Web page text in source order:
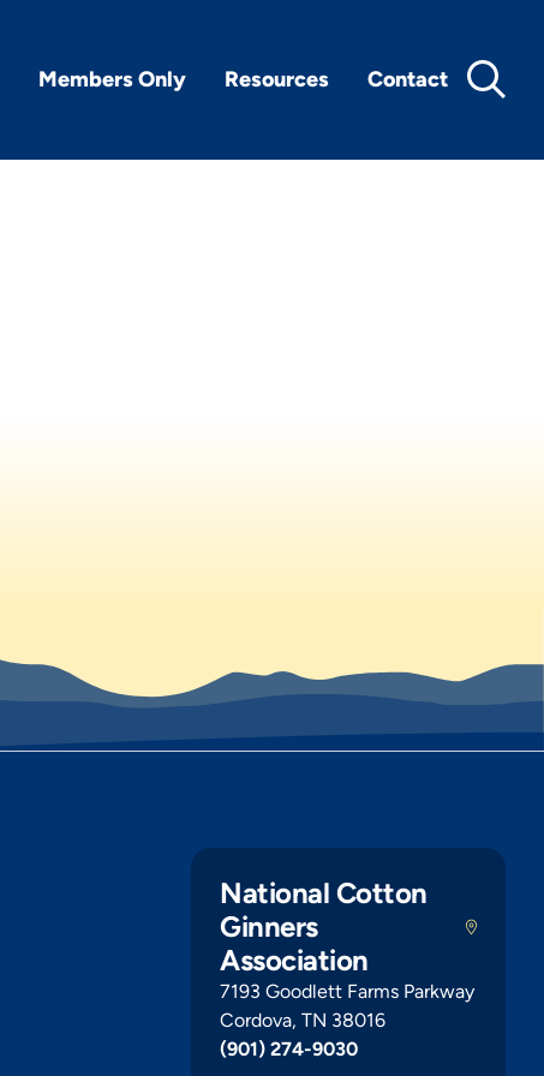
Members Only Resources Contact
National Cotton
Ginners
Association
7193 Goodlett Farms Parkway
Cordova, TN 38016
(901) 274-9030